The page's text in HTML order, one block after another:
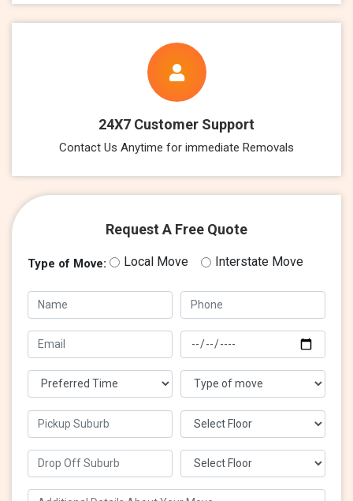
24X7 Customer Support
Contact Us Anytime for immediate Removals
Request A Free Quote
Type of Move: Local Move Interstate Move